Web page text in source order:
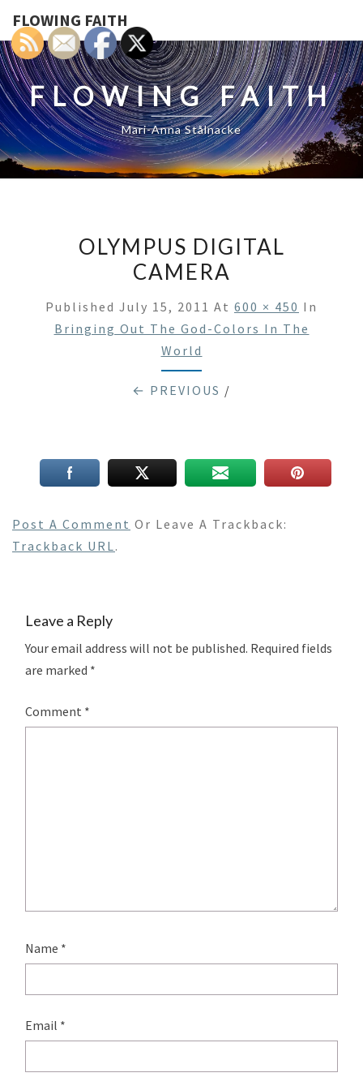
FLOWING FAITH
FLOWING FAITH
Mari-Anna Stålnacke
OLYMPUS DIGITAL
CAMERA
Published July 15, 2011 At 600 × 450 In
Bringing Out The God-Colors In The
World
← PREVIOUS /
Post A Comment Or Leave A Trackback:
Trackback URL.
Leave a Reply
Your email address will not be published. Required fields
are marked *
Comment *
Name *
Email *